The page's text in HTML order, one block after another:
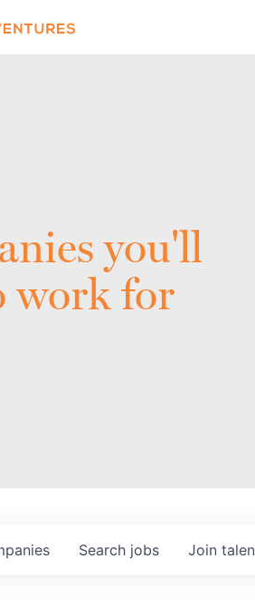
you'll
work for
Search jobs Join